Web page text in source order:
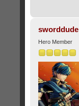
sworddude
Hero Member